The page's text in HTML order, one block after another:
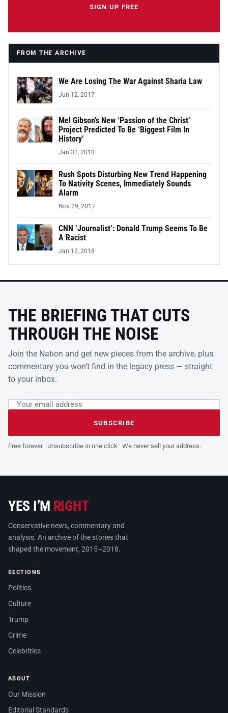
SIGN UP FREE
FROM THE ARCHIVE
We Are Losing The War Against Sharia Law
Jun 12, 2017
Mel Gibson’s New ‘Passion of the Christ’
Project Predicted To Be ‘Biggest Film In
History’
Jan 31, 2018
Rush Spots Disturbing New Trend Happening
To Nativity Scenes, Immediately Sounds
Alarm
Nov 29, 2017
CNN ‘Journalist’: Donald Trump Seems To Be
A Racist
Jan 12, 2018
THE BRIEFING THAT CUTS
THROUGH THE NOISE
Join the Nation and get new pieces from the archive, plus
commentary you won’t find in the legacy press — straight
to your inbox.
Leave this field empty
Email address
SUBSCRIBE
Free forever · Unsubscribe in one click · We never sell your address.
YES I’M RIGHT
Conservative news, commentary and
analysis. An archive of the stories that
shaped the movement, 2015–2018.
SECTIONS
Politics
Culture
Trump
Crime
Celebrities
ABOUT
Our Mission
Editorial Standards